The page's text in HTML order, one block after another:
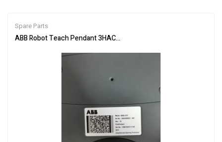
Spare Parts
ABB Robot Teach Pendant 3HAC028357-001 Industrial Controller